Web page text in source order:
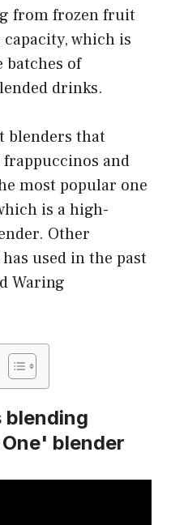
from frozen fruit
which is
of
drinks.
blenders that
and
most popular one
is a high-
Other
used in the past
Waring
blending
blender